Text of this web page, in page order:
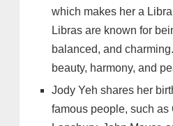
which makes her a
Libras are known for
balanced, and
beauty, harmony, and
Jody Yeh shares her
famous people, such as